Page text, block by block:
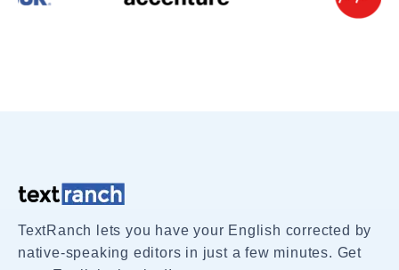
TextRanch lets you have your English corrected by
native-speaking editors in just a few minutes. Get